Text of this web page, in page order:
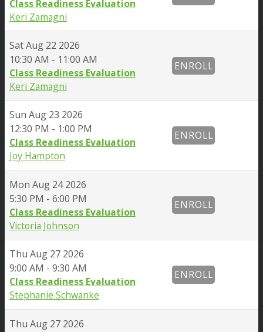
Class Readiness Evaluation
Keri Zamagni
SatAug 22 2026
10:30 AM - 11:00 AM
Class Readiness Evaluation
Keri Zamagni
ENROLL
Sun Aug 23 2026
12:30 PM - 1:00 PM
Class Readiness Evaluation
Joy Hampton
ENROLL
Mon Aug 24 2026
5:30 PM - 6:00 PM
Class Readiness Evaluation
Victoria Johnson
ENROLL
Thu Aug 27 2026
9:00 AM - 9:30 AM
Class Readiness Evaluation
Stephanie Schwanke
ENROLL
Thu Aug 27 2026